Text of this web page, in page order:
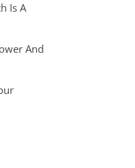
Is A
And